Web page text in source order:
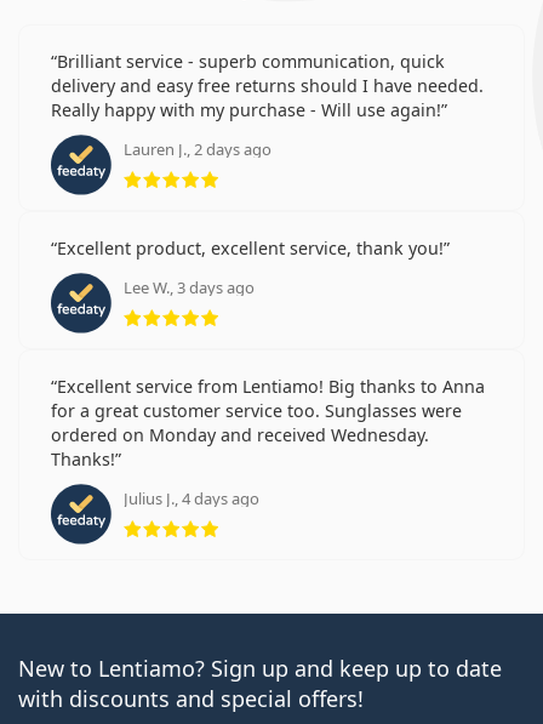
Brilliant service - superb communication, quick
delivery and easy free returns should I have needed.
Really happy with my purchase - Will use again!
Lauren J., 2 days ago
Rating 5 from 5
Excellent product, excellent service, thank you!
Lee W., 3 days ago
Rating 5 from 5
Excellent service from Lentiamo! Big thanks to Anna
for a great customer service too. Sunglasses were
ordered on Monday and received Wednesday.
Thanks!
Julius J., 4 days ago
Rating 5 from 5
New to Lentiamo? Sign up and keep up to date
with discounts and special offers!